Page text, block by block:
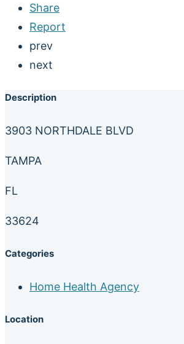
Share
Report
prev
next
Description
3903 NORTHDALE BLVD
TAMPA
FL
33624
Categories
Home Health Agency
Location